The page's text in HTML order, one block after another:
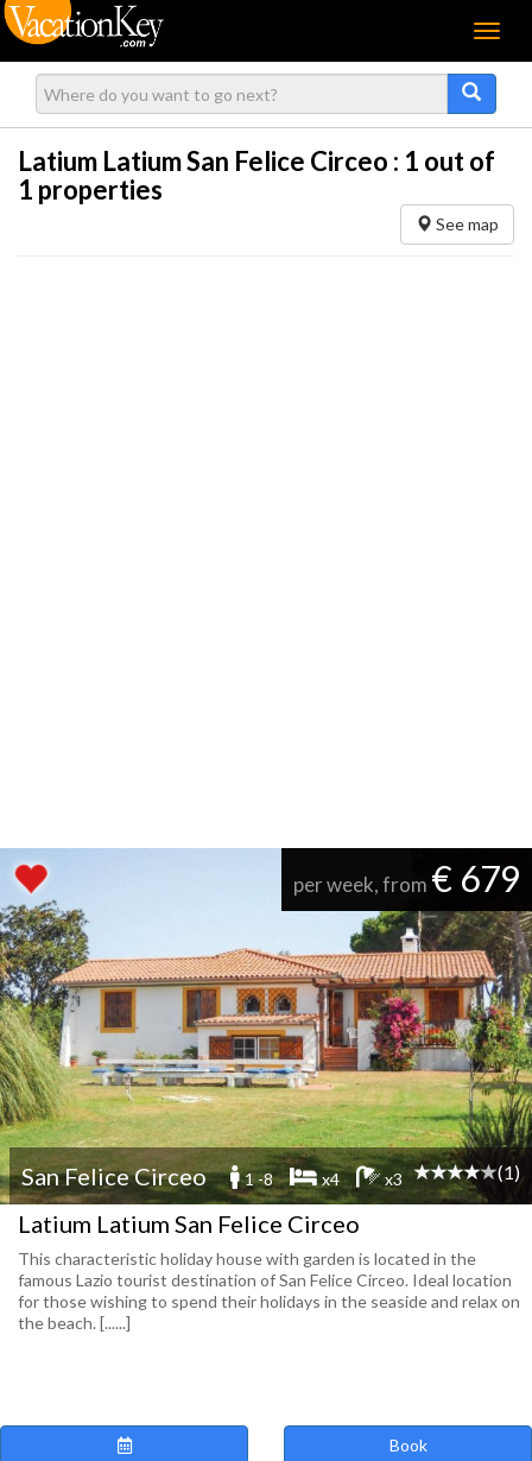
Menu
Latium Latium San Felice Circeo : 1 out of
1 properties
See map
per week, from € 679
San Felice Circeo 1 -8 x4 x3 (1)
Latium Latium San Felice Circeo
This characteristic holiday house with garden is located in the
famous Lazio tourist destination of San Felice Circeo. Ideal location
for those wishing to spend their holidays in the seaside and relax on
the beach. [......]
Book